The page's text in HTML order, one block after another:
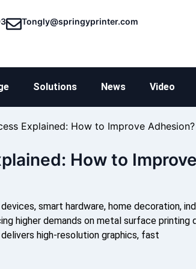
Tongly@springyprinter.com
Solutions News Video
Explained: How to Improve Adhesion?
How to Improve
smart hardware, home decoration,
higher demands on metal surface printing
high-resolution graphics, fast